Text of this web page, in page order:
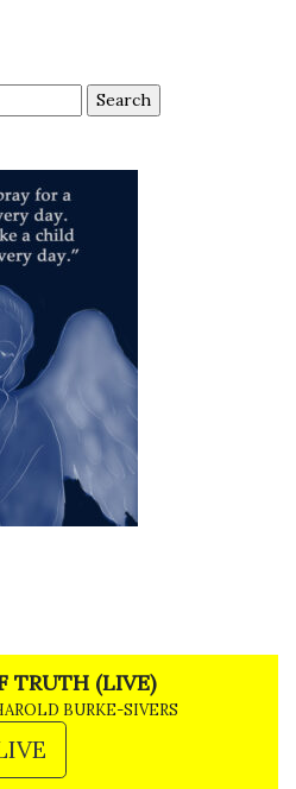
TRUTH (LIVE)
BURKE-SIVERS